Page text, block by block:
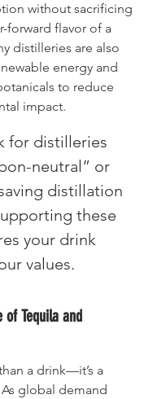
without sacrificing
forward flavor of a
distilleries are also
energy and
to reduce
impact.
for distilleries
neutral” or
distillation
these
your drink
values.
of Tequila and
a drink—it’s a
global demand